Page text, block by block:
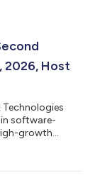
2026, Host
software-
growth
webcast